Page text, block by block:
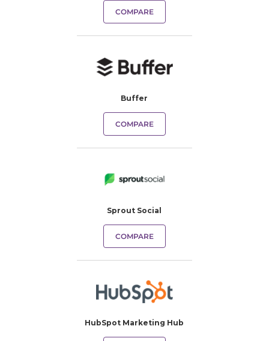
COMPARE
Buffer
COMPARE
Sprout Social
COMPARE
HubSpot Marketing Hub